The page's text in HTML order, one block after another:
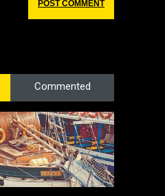
Commented